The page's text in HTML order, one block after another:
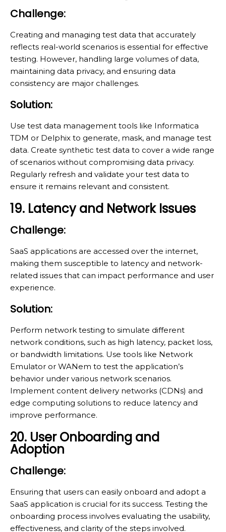
Challenge:
Creating and managing test data that accurately
reflects real-world scenarios is essential for effective
testing. However, handling large volumes of data,
maintaining data privacy, and ensuring data
consistency are major challenges.
Solution:
Use test data management tools like Informatica
TDM or Delphix to generate, mask, and manage test
data. Create synthetic test data to cover a wide range
of scenarios without compromising data privacy.
Regularly refresh and validate your test data to
ensure it remains relevant and consistent.
19. Latency and Network Issues
Challenge:
SaaS applications are accessed over the internet,
making them susceptible to latency and network-
related issues that can impact performance and user
experience.
Solution:
Perform network testing to simulate different
network conditions, such as high latency, packet loss,
or bandwidth limitations. Use tools like Network
Emulator or WANem to test the application’s
behavior under various network scenarios.
Implement content delivery networks (CDNs) and
edge computing solutions to reduce latency and
improve performance.
20. User Onboarding and
Adoption
Challenge:
Ensuring that users can easily onboard and adopt a
SaaS application is crucial for its success. Testing the
onboarding process involves evaluating the usability,
effectiveness, and clarity of the steps involved.